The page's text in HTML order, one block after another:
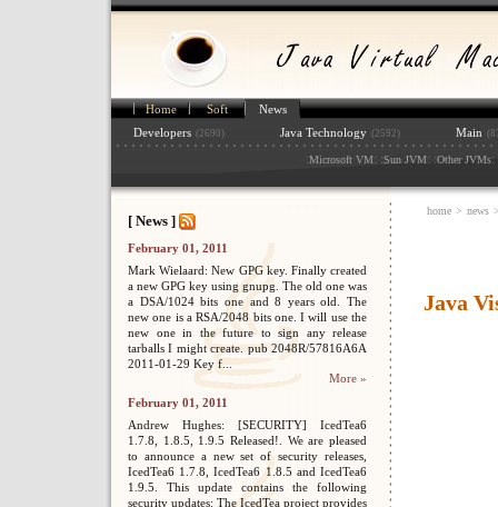
Home Soft
News
Developers (2690) Java Technology (2592) Main
:Microsoft VM: :Sun JVM: :Other JVMs:
[ News ]
February 01, 2011
Mark Wielaard: New GPG key. Finally created
a new GPG key using gnupg. The old one was
a DSA/1024 bits one and 8 years old. The
new one is a RSA/2048 bits one. I will use the
new one in the future to sign any release
tarballs I might create. pub 2048R/57816A6A
2011-01-29 Key f...
More »
February 01, 2011
Andrew Hughes: [SECURITY] IcedTea6
1.7.8, 1.8.5, 1.9.5 Released!. We are pleased
to announce a new set of security releases,
IcedTea6 1.7.8, IcedTea6 1.8.5 and IcedTea6
1.9.5. This update contains the following
security updates: The IcedTea project provides
home > news
Java